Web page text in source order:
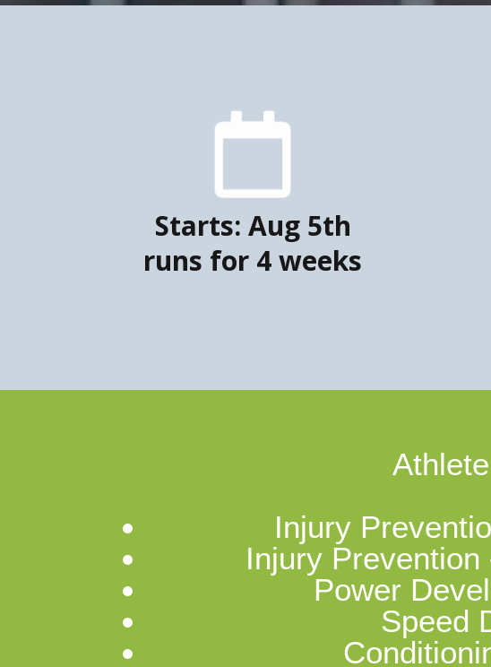
Starts: Aug 5th
runs for 4 weeks
Injury
Injury
Power
Speed